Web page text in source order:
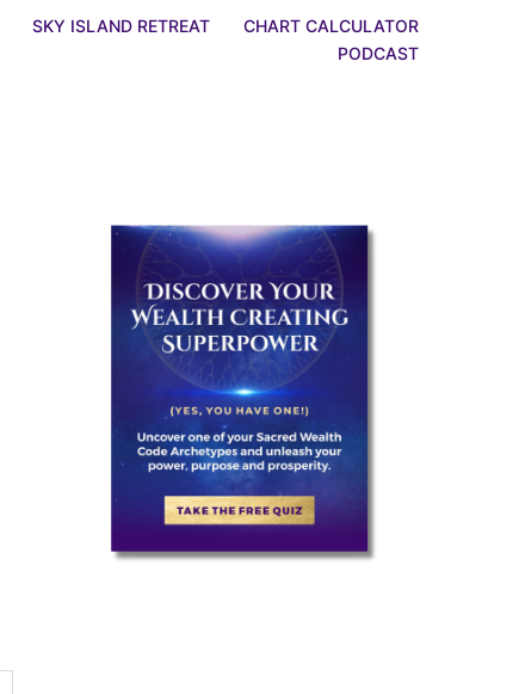
SKY ISLAND RETREAT
CHART CALCULATOR
PODCAST